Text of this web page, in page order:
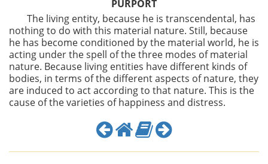
PURPORT
The living entity, because he is transcendental, has
nothing to do with this material nature. Still, because
he has become conditioned by the material world, he is
acting under the spell of the three modes of material
nature. Because living entities have different kinds of
bodies, in terms of the different aspects of nature, they
are induced to act according to that nature. This is the
cause of the varieties of happiness and distress.